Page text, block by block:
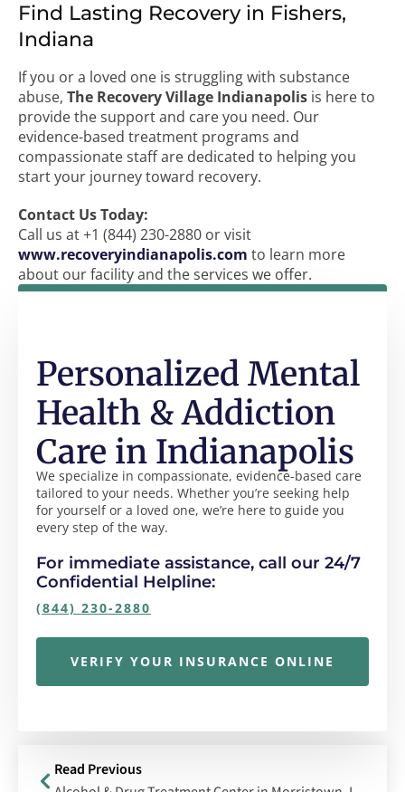
Find Lasting Recovery in Fishers,
Indiana
If you or a loved one is struggling with substance
abuse, The Recovery Village Indianapolis is here to
provide the support and care you need. Our
evidence-based treatment programs and
compassionate staff are dedicated to helping you
start your journey toward recovery.
Contact Us Today:
Call us at +1 (844) 230-2880 or visit
www.recoveryindianapolis.com to learn more
about our facility and the services we offer.
We specialize in compassionate, evidence-based care
tailored to your needs. Whether you’re seeking help
for yourself or a loved one, we’re here to guide you
every step of the way.
Personalized Mental
Health & Addiction
Care in Indianapolis
For immediate assistance, call our 24/7
Confidential Helpline:
(844) 230-2880
VERIFY YOUR INSURANCE ONLINE
Read Previous